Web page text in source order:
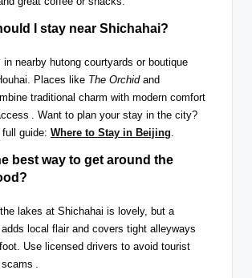
I stay near Shichahai?
in nearby hutong courtyards or boutique
Places like The Orchidand
traditional charm with modern comfort
. Want to plan your stay in the city?
full guide: Where to Stay in Beijing.
best way to get around the
lakes at Shichahai is lovely, but a
adds local flair and covers tight alleyways
Use licensed drivers to avoid tourist
scams .